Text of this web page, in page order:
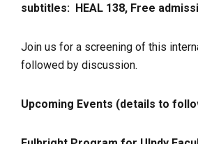
subtitles: HEAL 138, Free
Join us for a screening of this
followed by discussion.
Upcoming Events (details to